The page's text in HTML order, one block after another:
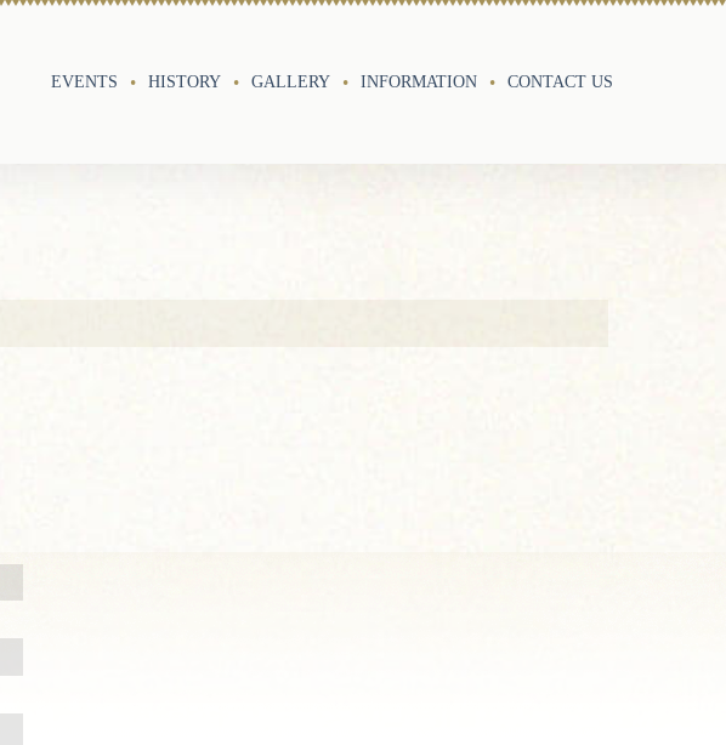
EVENTS HISTORY GALLERY INFORMATION CONTACT US